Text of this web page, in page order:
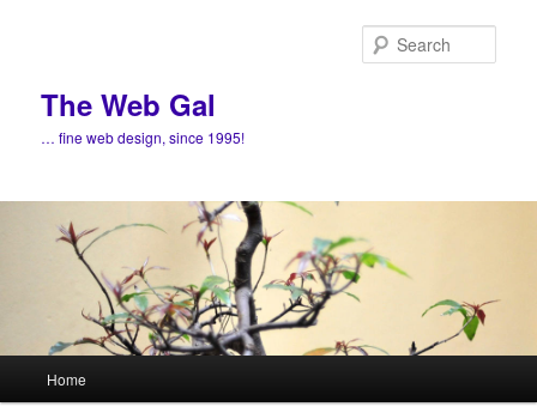
The Web Gal
… fine web design, since 1995!
Home